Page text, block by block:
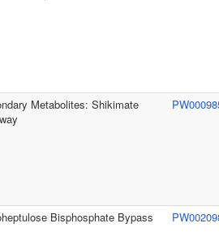
Metabolites: Shikimate
Bisphosphate Bypass